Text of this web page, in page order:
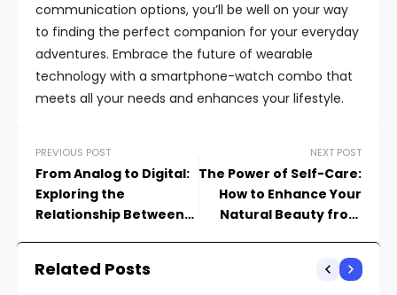
communication options, you’ll be well on your way
to finding the perfect companion for your everyday
adventures. Embrace the future of wearable
technology with a smartphone-watch combo that
meets all your needs and enhances your lifestyle.
PREVIOUS POST
From Analog to Digital:
Exploring the
Relationship Between
NEXT POST
The Power of Self-Care:
How to Enhance Your
Natural Beauty from
Related Posts